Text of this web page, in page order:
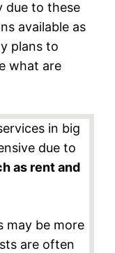
due to these
available as
plans to
what are
in big
due to
as rent and
may be more
are often